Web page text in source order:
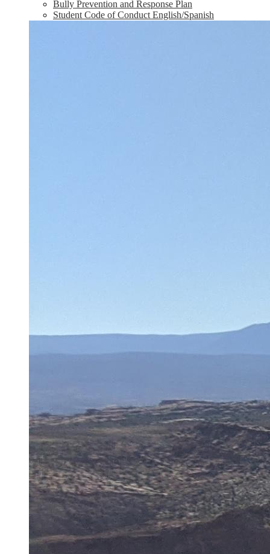
Bully Prevention and Response Plan
Student Code of Conduct English/Spanish